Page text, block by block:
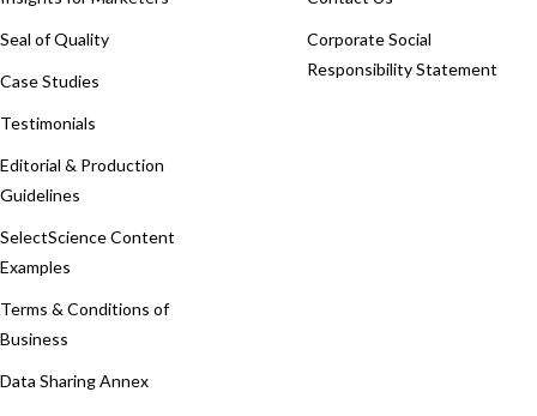
Seal of Quality
Case Studies
Testimonials
Editorial & Production
Guidelines
SelectScience Content
Examples
Terms & Conditions of
Business
Data Sharing Annex
Corporate Social
Responsibility Statement